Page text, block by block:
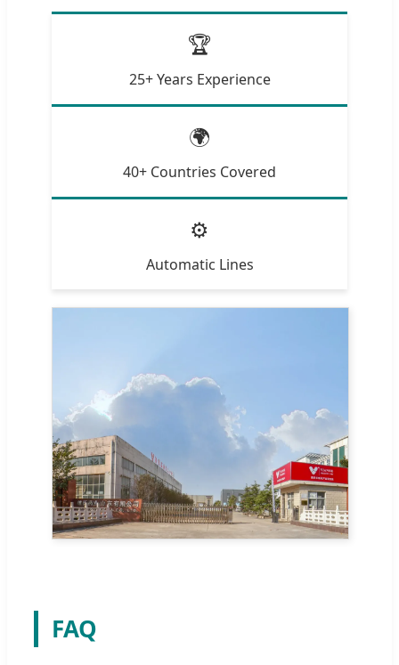
🏆
25+ Years Experience
🌍
40+ Countries Covered
⚙️
Automatic Lines
FAQ